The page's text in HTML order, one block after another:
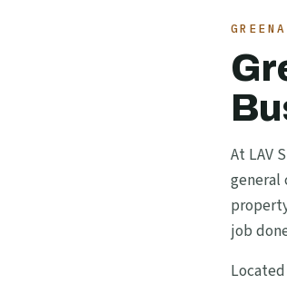
At LAV
general
job